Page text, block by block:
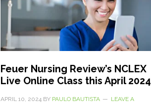
Feuer Nursing Review’s NCLEX
Live Online Class this April 2024
APRIL 10, 2024 BY PAULO BAUTISTA
LEAVE A